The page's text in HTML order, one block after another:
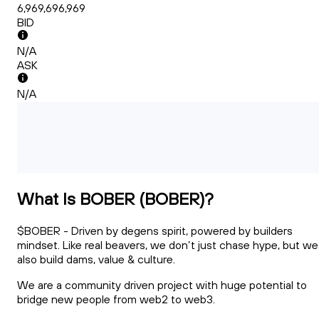
6,969,696,969
BID
N/A
ASK
N/A
What Is BOBER (BOBER)?
$BOBER - Driven by degens spirit, powered by builders
mindset. Like real beavers, we don’t just chase hype, but we
also build dams, value & culture.
We are a community driven project with huge potential to
bridge new people from web2 to web3.